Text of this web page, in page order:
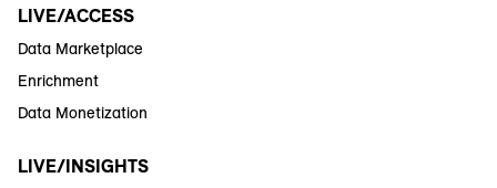
LIVE/ACCESS
Data Marketplace
Enrichment
Data Monetization
LIVE/INSIGHTS